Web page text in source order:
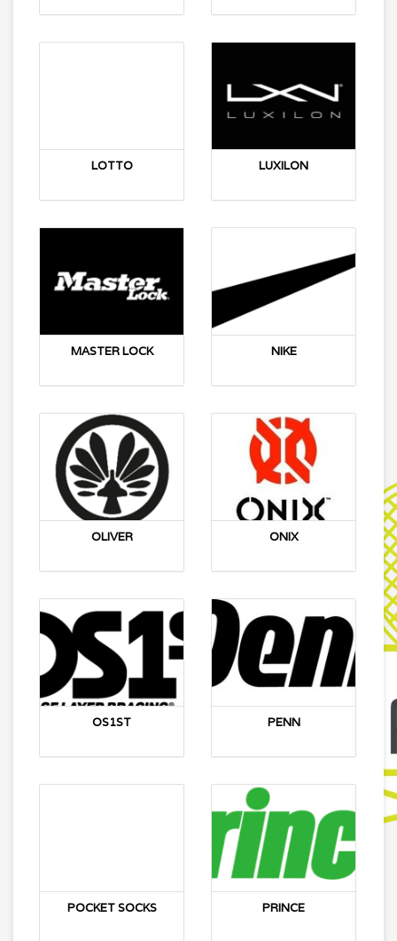
LOTTO LUXILON
MASTER LOCK NIKE
OLIVER ONIX
OS1ST PENN
POCKET SOCKS PRINCE